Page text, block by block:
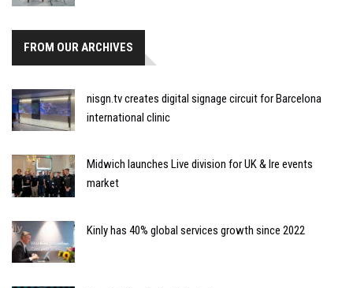
FROM OUR ARCHIVES
nisgn.tv creates digital signage circuit for Barcelona
international clinic
Midwich launches Live division for UK & Ire events
market
Kinly has 40% global services growth since 2022